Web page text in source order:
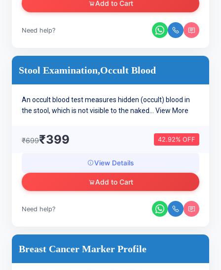
Add to Cart
Need help?
Stool Examination,Occult Blood
An occult blood test measures hidden (occult) blood in
the stool, which is not visible to the naked... View More
₹699₹399 42.92% OFF
View Details
Add to Cart
Need help?
Breast Cancer Marker Profile